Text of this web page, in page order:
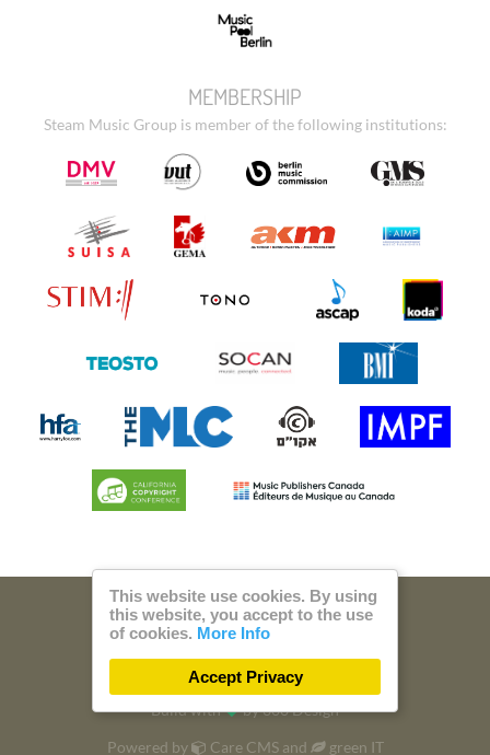
MEMBERSHIP
Steam Music Group is member of the following institutions:
© 2026 Steam Music
Privacy Imprint
Build with by300 Design
Powered by
Care CMSand green IT
This website use cookies. By using
this website, you accept to the use
of cookies. More Info
Accept Privacy